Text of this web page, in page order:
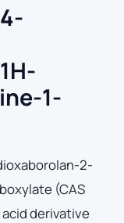
1-
2-
(CAS
derivative